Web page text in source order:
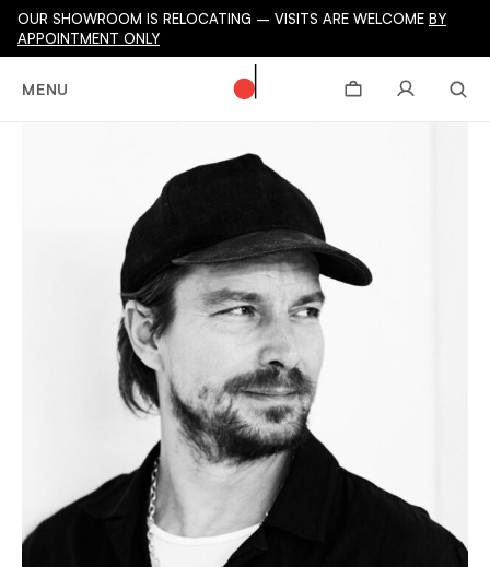
OUR SHOWROOM IS RELOCATING – VISITS ARE WELCOME BY
APPOINTMENT ONLY
MENU